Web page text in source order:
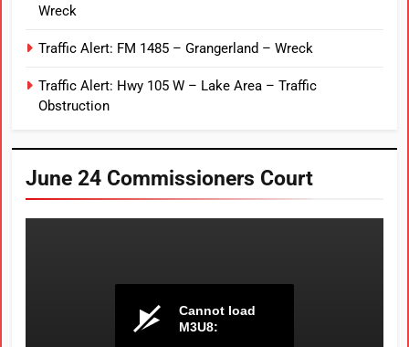
Wreck
Traffic Alert: FM 1485 – Grangerland – Wreck
Traffic Alert: Hwy 105 W – Lake Area – Traffic
Obstruction
June 24 Commissioners Court